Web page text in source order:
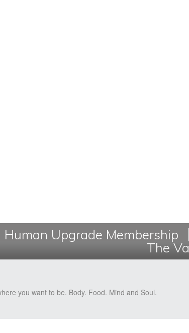
Human Upgrade Membership
The
you want to be. Body. Food. Mind and Soul.